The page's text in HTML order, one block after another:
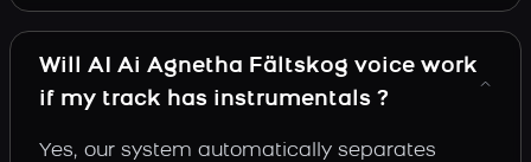
Will AI Ai Agnetha Fältskog voice work
if my track has instrumentals ?
Yes, our system automatically separates